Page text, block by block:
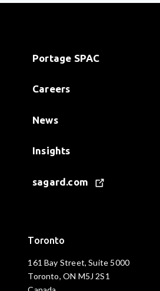
Portage SPAC
Careers
News
Insights
sagard.com
Toronto
161 Bay Street, Suite 5000
Toronto, ON M5J 2S1